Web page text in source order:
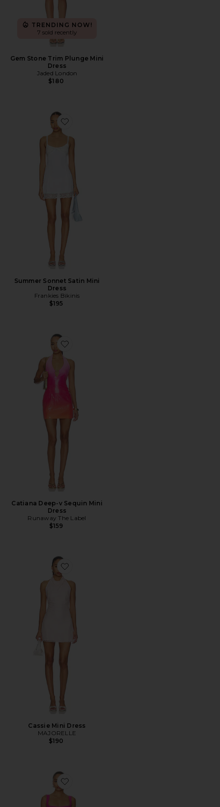
TRENDING NOW!
7 sold recently
Gem Stone Trim Plunge Mini
Dress
Jaded London
$180
Favorite Summer Sonnet Satin Mini Dress
Summer Sonnet Satin Mini
Dress
Frankies Bikinis
$195
Favorite Catiana Deep-v Sequin Mini Dress
Catiana Deep-v Sequin Mini
Dress
Runaway The Label
$159
Favorite Cassie Mini Dress
Cassie Mini Dress
MAJORELLE
$190
Favorite Aneira Mini Dress